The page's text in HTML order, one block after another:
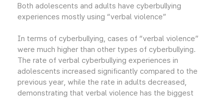
Both adolescents and adults have cyberbullying
experiences mostly using “verbal violence”
In terms of cyberbullying, cases of “verbal violence”
were much higher than other types of cyberbullying.
The rate of verbal cyberbullying experiences in
adolescents increased significantly compared to the
previous year, while the rate in adults decreased,
demonstrating that verbal violence has the biggest